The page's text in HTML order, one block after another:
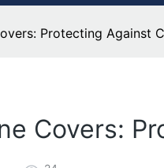
Protecting Against
Covers: